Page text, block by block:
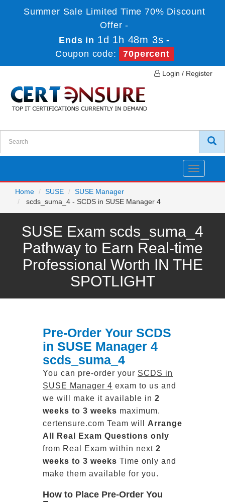
Summer Sale Limited Time 70% Discount
Offer -
Ends in 1d 1h 48m 3s -
Coupon code:
70percent
Login / Register
Toggle
Home
SUSE
SUSE Manager
scds_suma_4 - SCDS in SUSE Manager 4
SUSE Exam scds_suma_4
Pathway to Earn Real-time
Professional Worth IN THE
SPOTLIGHT
Pre-Order Your SCDS
in SUSE Manager 4
scds_suma_4
You can pre-order your SCDS in
SUSE Manager 4 exam to us and
we will make it available in 2
weeks to 3 weeks maximum.
certensure.com Team will Arrange
All
Real
Exam Questions only
from Real Exam within next 2
weeks to 3 weeks Time only and
make them available for you.
How to Place Pre-Order You